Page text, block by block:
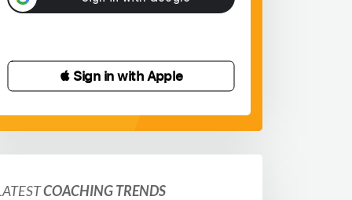
 Sign in with Apple
COACHING TRENDS